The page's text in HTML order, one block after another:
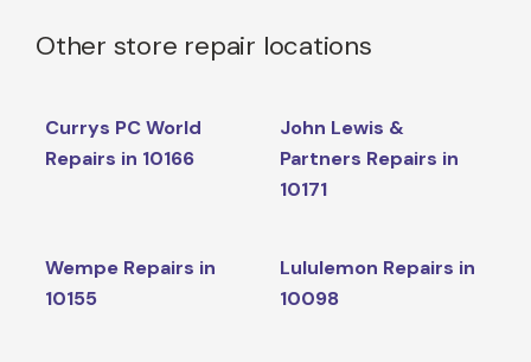
Other store repair locations
Currys PC World
Repairs in 10166
John Lewis &
Partners Repairs in
10171
Wempe Repairs in
10155
Lululemon Repairs in
10098